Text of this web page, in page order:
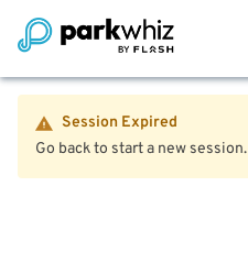
Session Expired
Go back to start a new session.